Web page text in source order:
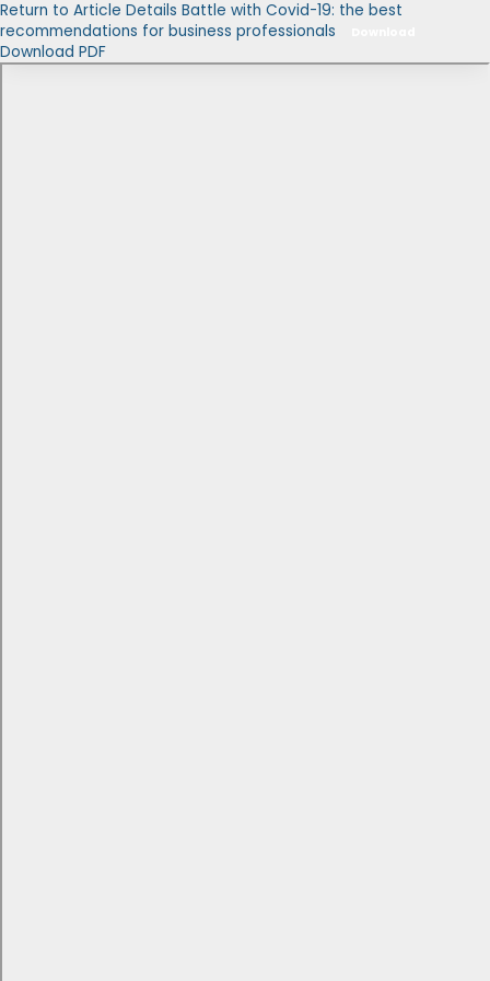
Return to Article Details Battle with Covid-19: the best
recommendations for business professionals
Download PDF